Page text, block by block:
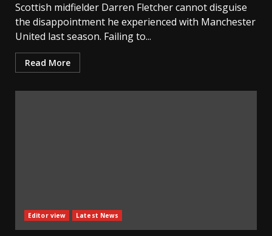
Scottish midfielder Darren Fletcher cannot disguise
the disappointment he experienced with Manchester
United last season. Failing to...
Read More
Editor view Latest News